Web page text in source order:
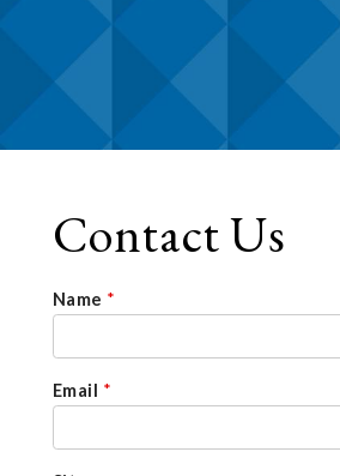
Contact Us
Name *
Email *